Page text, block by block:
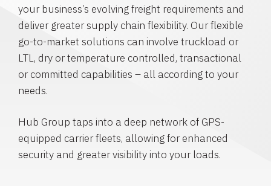
your business’s evolving freight requirements and
deliver greater supply chain flexibility. Our flexible
go-to-market solutions can involve truckload or
LTL, dry or temperature controlled, transactional
or committed capabilities – all according to your
needs.
Hub Group taps into a deep network of GPS-
equipped carrier fleets, allowing for enhanced
security and greater visibility into your loads.